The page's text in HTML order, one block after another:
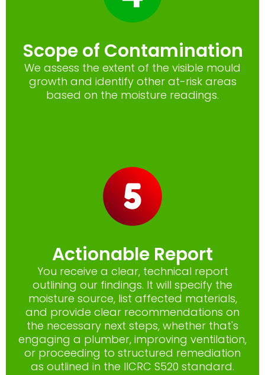
Scope of Contamination
We assess the extent of the visible mould
growth and identify other at-risk areas
based on the moisture readings.
Actionable Report
You receive a clear, technical report
outlining our findings. It will specify the
moisture source, list affected materials,
and provide clear recommendations on
the necessary next steps, whether that's
engaging a plumber, improving ventilation,
or proceeding to structured remediation
as outlined in the IICRC S520 standard.